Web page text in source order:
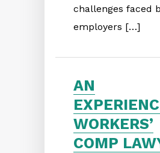
challenges faced
employers […]
AN
WORKERS’
COMP